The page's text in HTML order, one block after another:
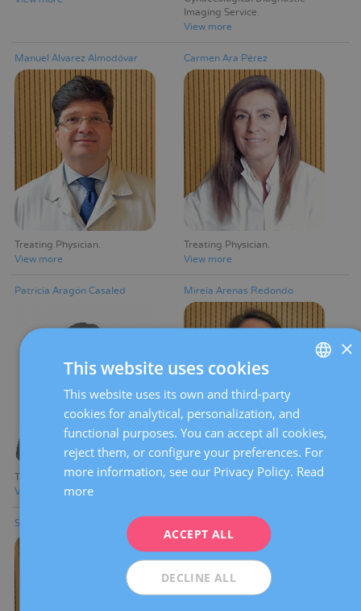
Imaging Service
View more
Manuel Álvarez Almodóvar
Treating Physician
View more
Carmen Ara Pérez
Treating Physician
View more
Patricia Aragón Casaled
Treating Physician
View more
Mireia Arenas Redondo
Treating Physician
Silvia Arevalo Martinez Reinaldo E. Argüello Vergara
ENGLISH
FRENCH
×
This website uses cookies
This website uses its own and third-party
cookies for analytical, personalization, and
functional purposes. You can accept all cookies,
reject them, or configure your preferences. For
more information, see our Privacy Policy. Read
more
ACCEPT ALL
DECLINE ALL